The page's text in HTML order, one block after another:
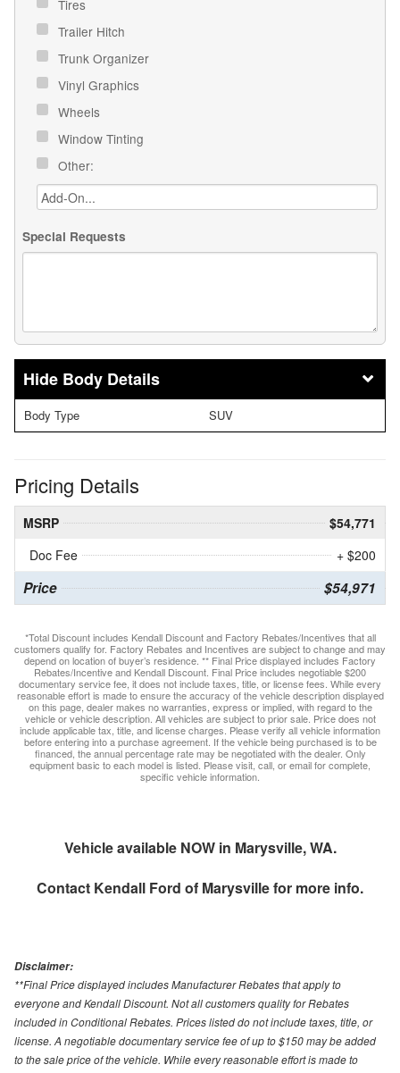
Tires
Trailer Hitch
Trunk Organizer
Vinyl Graphics
Wheels
Window Tinting
Other:
Special Requests
Body Details
Body Type SUV
Pricing Details
MSRP
$54,771
Doc Fee
+ $200
Price $54,971
*Total Discount includes Kendall Discount and Factory Rebates/Incentives that all
customers qualify for. Factory Rebates and Incentives are subject to change and may
depend on location of buyer’s residence. ** Final Price displayed includes Factory
Rebates/Incentive and Kendall Discount. Final Price includes negotiable $200
documentary service fee, it does not include taxes, title, or license fees. While every
reasonable effort is made to ensure the accuracy of the vehicle description displayed
on this page, dealer makes no warranties, express or implied, with regard to the
vehicle or vehicle description. All vehicles are subject to prior sale. Price does not
include applicable tax, title, and license charges. Please verify all vehicle information
before entering into a purchase agreement. If the vehicle being purchased is to be
financed, the annual percentage rate may be negotiated with the dealer. Only
equipment basic to each model is listed. Please visit, call, or email for complete,
specific vehicle information.
Vehicle available NOW in Marysville, WA.
Contact Kendall Ford of Marysvillefor more info.
Disclaimer:
**Final Price displayed includes Manufacturer Rebates that apply to
everyone and Kendall Discount. Not all customers quality for Rebates
included in Conditional Rebates. Prices listed do not include taxes, title, or
license. A negotiable documentary service fee of up to $150 may be added
to the sale price of the vehicle. While every reasonable effort is made to